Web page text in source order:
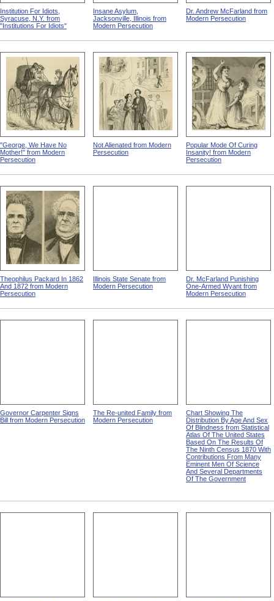
Institution For Idiots,
Syracuse, N.Y. from
"Institutions For Idiots"
Insane Asylum,
Jacksonville, Illinois from
Modern Persecution
Dr. Andrew McFarland from
Modern Persecution
"George, We Have No
Mother!" from Modern
Persecution
Not Alienated from Modern
Persecution
Popular Mode Of Curing
Insanity! from Modern
Persecution
Theophilus Packard In 1862
And 1872 from Modern
Persecution
Illinois State Senate from
Modern Persecution
Dr. McFarland Punishing
One-Armed Wyant from
Modern Persecution
Governor Carpenter Signs
Bill from Modern Persecution
The Re-united Family from
Modern Persecution
Chart Showing The
Distribution By Age And Sex
Of Blindness from Statistical
Atlas Of The United States
Based On The Results Of
The Ninth Census 1870 With
Contributions From Many
Eminent Men Of Science
And Several Departments
Of The Government